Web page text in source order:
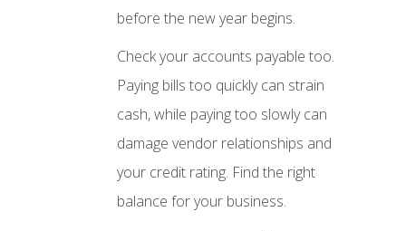
before the new year begins.
Check your accounts payable too.
Paying bills too quickly can strain
cash, while paying too slowly can
damage vendor relationships and
your credit rating. Find the right
balance for your business.